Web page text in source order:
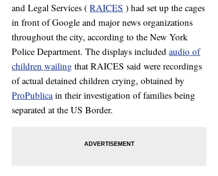
and Legal Services ( RAICES ) had set up the cages
in front of Google and major news organizations
throughout the city, according to the New York
Police Department. The displays includedaudio of
children wailing that RAICES said were recordings
of actual detained children crying, obtained by
ProPublica in their investigation of families being
separated at the US Border.